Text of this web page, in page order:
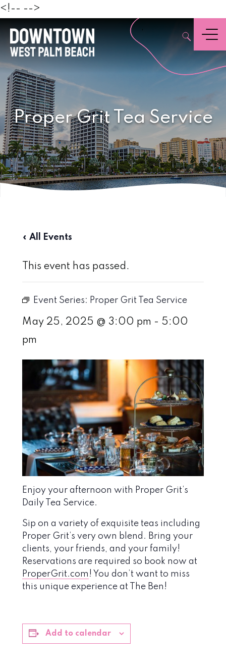
<!-- -->
,
Menu
Proper Grit Tea Service
« All Events
This event has passed.
Event Series: Proper Grit Tea Service
May 25, 2025 @ 3:00 pm - 5:00
pm
Enjoy your afternoon with Proper Grit’s
Daily Tea Service.
Sip on a variety of exquisite teas including
Proper Grit’s very own blend. Bring your
clients, your friends, and your family!
Reservations are required so book now at
ProperGrit.com ! You don’t want to miss
this unique experience at The Ben!
Add to calendar